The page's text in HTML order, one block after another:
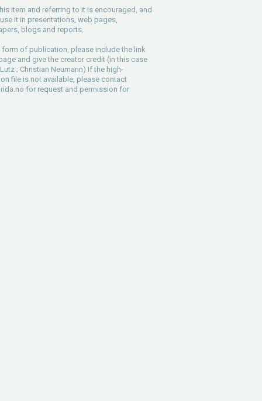
item and referring to it is encouraged, and
it in presentations, web pages,
blogs and reports.
form of publication, please include the link
and give the creator credit (in this case
; Christian Neumann) If the high-
file is not available, please contact
for request and permission for